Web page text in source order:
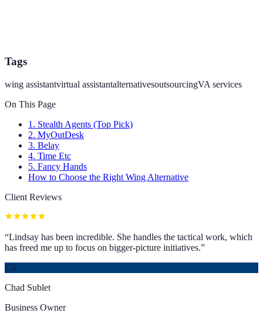
Tags
wing assistantvirtual assistantalternativesoutsourcingVA services
On This Page
1. Stealth Agents (Top Pick)
2. MyOutDesk
3. Belay
4. Time Etc
5. Fancy Hands
How to Choose the Right Wing Alternative
Client Reviews
“Lindsay has been incredible. She handles the tactical work, which
has freed me up to focus on bigger-picture initiatives.”
CS
Chad Sublet
Business Owner